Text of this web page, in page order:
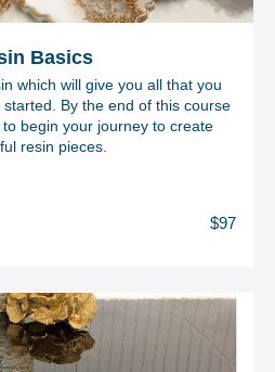
Basics
which will give you all that you
By the end of this course
begin your journey to create
resin pieces.
$97